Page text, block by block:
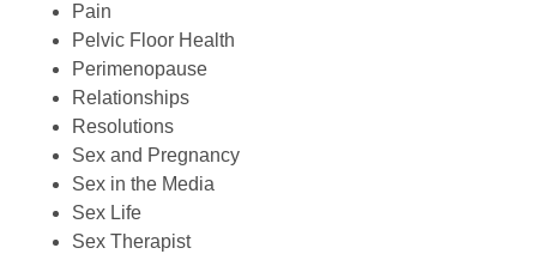
Pain
Pelvic Floor Health
Perimenopause
Relationships
Resolutions
Sex and Pregnancy
Sex in the Media
Sex Life
Sex Therapist